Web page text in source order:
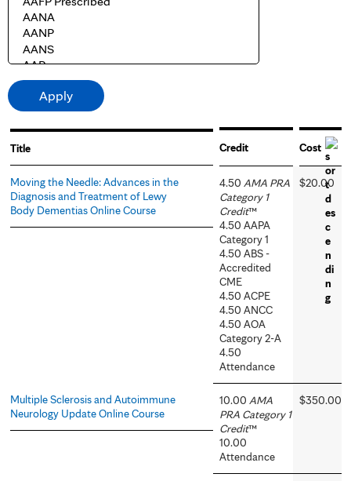
Title Credit Cost
Moving the Needle: Advances in the
Diagnosis and Treatment of Lewy
Body Dementias Online Course
4.50 AMA PRA
Category 1
Credit™
4.50 AAPA
Category 1
4.50 ABS -
Accredited
CME
4.50 ACPE
4.50 ANCC
4.50 AOA
Category 2-A
4.50
Attendance
$20.00
Multiple Sclerosis and Autoimmune
Neurology Update Online Course
10.00 AMA
PRA Category 1
Credit™
10.00
Attendance
$350.00